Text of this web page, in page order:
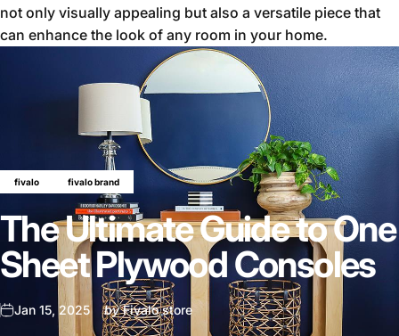
fivalo fivalo brand
The Ultimate Guide to One
Sheet Plywood Consoles
Jan 15, 2025 byFivalo store
not only visually appealing but also a versatile piece that
can enhance the look of any room in your home.